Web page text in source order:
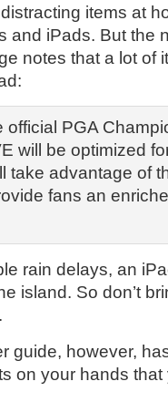
items at
and iPads. But the
notes that a lot of
official PGA
will be optimized
take advantage of
fans an
rain delays, an
island. So don’t
guide, however,
on your hands